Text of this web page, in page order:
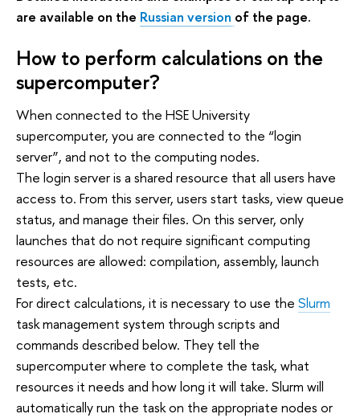
are available on the Russian version of the page.
How to perform calculations on the
supercomputer?
When connected to the HSE University
supercomputer, you are connected to the “login
server”, and not to the computing nodes.
The login server is a shared resource that all users have
access to. From this server, users start tasks, view queue
status, and manage their files. On this server, only
launches that do not require significant computing
resources are allowed: compilation, assembly, launch
tests, etc.
For direct calculations, it is necessary to use the Slurm
task management system through scripts and
commands described below. They tell the
supercomputer where to complete the task, what
resources it needs and how long it will take. Slurm will
automatically run the task on the appropriate nodes or